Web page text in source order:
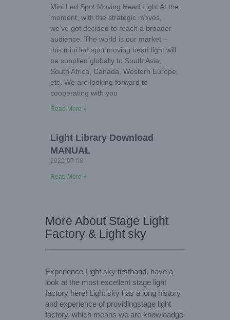
Mini Led Spot Moving Head Light At the
moment, with the strategic moves,
we’ve got decided to reach a broader
audience. The world is our market –
this mini led spot moving head light will
be supplied globally to South Asia,
South Africa, Canada, Western Europe,
etc. We are looking forward to
cooperating with you
Read More »
Light Library Download
MANUAL
2022-07-08
Read More »
More About Stage Light
Factory & Light sky
Experience Light sky firsthand, have a
look at the most excellent stage light
factory here! Light sky has a long history
and experience of providingstage light
factory, which means we are knowleadge